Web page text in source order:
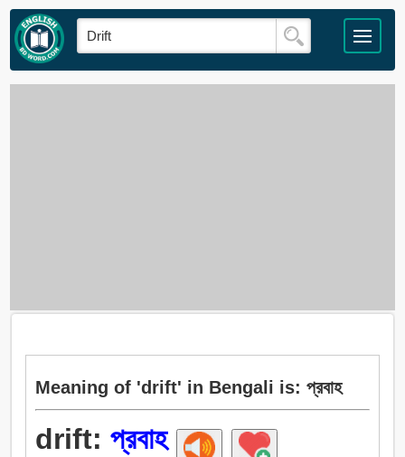
Meaning of 'drift' in Bengali is: প্রবাহ
drift: প্রবাহ